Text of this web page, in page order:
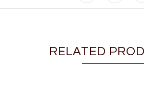
RELATED